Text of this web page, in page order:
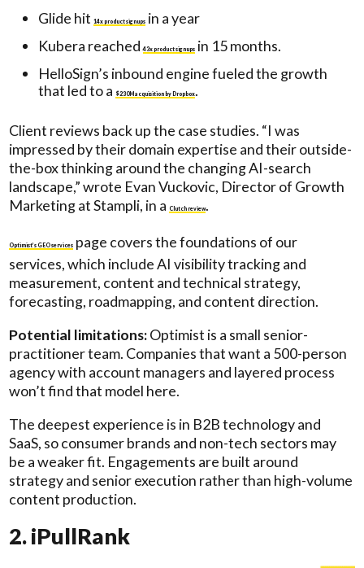
Glide hit14x product signups in a year
Kubera reached43x product signups in 15 months.
HelloSign’s inbound engine fueled the growth
that led to a
$230M acquisition by Dropbox.
Client reviews back up the case studies. “I was
impressed by their domain expertise and their outside-
the-box thinking around the changing AI-search
landscape,” wrote Evan Vuckovic, Director of Growth
Marketing at Stampli, in a
Clutch review.
Optimist’s GEO services page covers the foundations of our
services, which include AI visibility tracking and
measurement, content and technical strategy,
forecasting, roadmapping, and content direction.
Potential limitations:Optimist is a small senior-
practitioner team. Companies that want a 500-person
agency with account managers and layered process
won’t find that model here.
The deepest experience is in B2B technology and
SaaS, so consumer brands and non-tech sectors may
be a weaker fit. Engagements are built around
strategy and senior execution rather than high-volume
content production.
2. iPullRank